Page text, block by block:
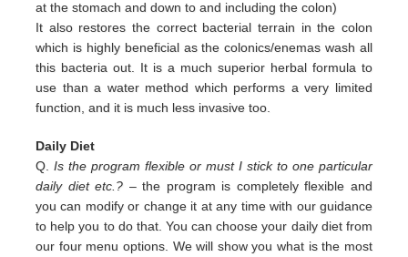
at the stomach and down to and including the colon)
It also restores the correct bacterial terrain in the colon
which is highly beneficial as the colonics/enemas wash all
this bacteria out. It is a much superior herbal formula to
use than a water method which performs a very limited
function, and it is much less invasive too.
Daily Diet
Q.Is the program flexible or must I stick to one particular
daily diet etc.? – the program is completely flexible and
you can modify or change it at any time with our guidance
to help you to do that. You can choose your daily diet from
our four menu options. We will show you what is the most